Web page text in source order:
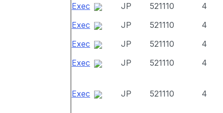
Exec
JP 521110
4
Exec
JP 521110
4
Exec
JP 521110
4
Exec
JP 521110 4
Exec JP 521110 4